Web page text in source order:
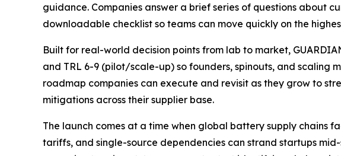
guidance. Companies answer a brief series of questions about
downloadable checklist so teams can move quickly on the
Built for real-world decision points from lab to market,
and TRL 6-9 (pilot/scale-up) so founders, spinouts, and
roadmap companies can execute and revisit as they grow to
mitigations across their supplier base.
The launch comes at a time when global battery supply chains
tariffs, and single-source dependencies can strand startups